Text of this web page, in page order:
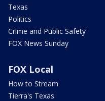
Texas
Politics
Crime and Public Safety
FOX News Sunday
FOX Local
How to Stream
Tierra's Texas